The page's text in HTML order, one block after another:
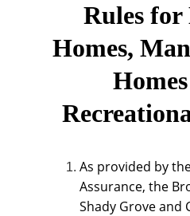
Rules
Homes,
As provided by
Assurance, the
Shady Grove and